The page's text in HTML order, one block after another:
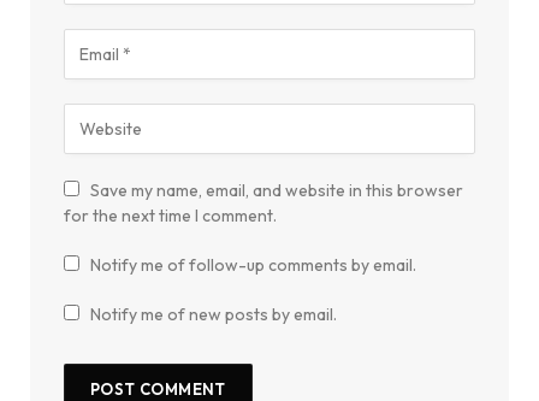
Save my name, email, and website in this browser
for the next time I comment.
Notify me of follow-up comments by email.
Notify me of new posts by email.